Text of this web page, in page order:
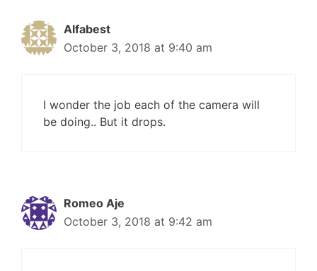
Alfabest
October 3, 2018 at 9:40 am
I wonder the job each of the camera will
be doing.. But it drops.
Romeo Aje
October 3, 2018 at 9:42 am